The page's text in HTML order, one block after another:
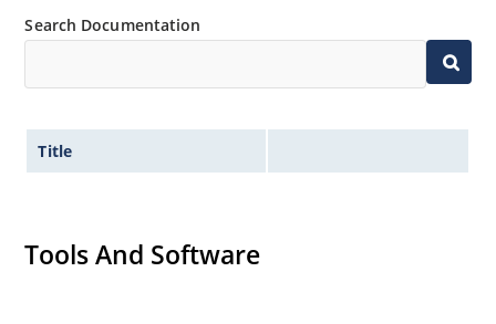
Search Documentation
Title
Tools And Software